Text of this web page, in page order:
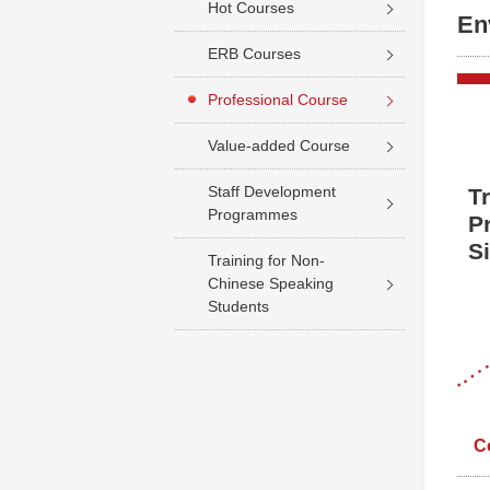
Hot Courses
ERB Courses
Professional Course
Value-added Course
Staff Development
Programmes
Training for Non-
Chinese Speaking
Students